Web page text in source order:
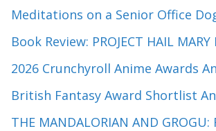
Meditations on a Senior Office
Book Review: PROJECT HAIL
2026 Crunchyroll Anime Awards
British Fantasy Award Shortlist
THE MANDALORIAN AND